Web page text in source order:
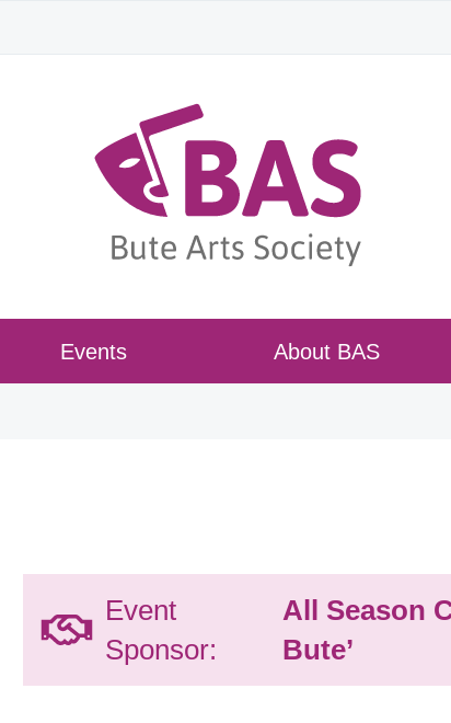
Events About BAS
Event
Sponsor:
All Season
Bute’